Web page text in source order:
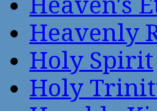
Heavenly
Holy Spirit
Holy